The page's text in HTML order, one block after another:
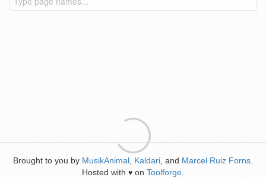
Brought to you by MusikAnimal Kaldari , and Marcel Ruiz Forns
Hosted with ♥ on Toolforge